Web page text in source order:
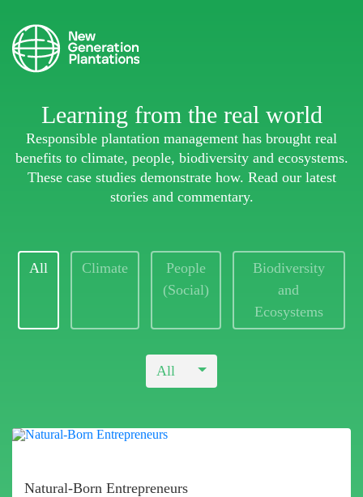
Learning from the real world
Responsible plantation management has brought real
benefits to climate, people, biodiversity and ecosystems.
These case studies demonstrate how. Read our latest
stories and commentary.
All Climate
People
(Social)
Biodiversity
and
Ecosystems
All
Natural-Born Entrepreneurs